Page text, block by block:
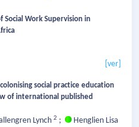
Work Supervision in
[ver]
social practice education
of international published
Lynch 2 ;
Henglien Lisa